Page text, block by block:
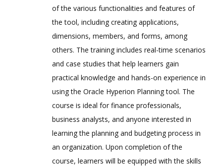
Implementation Specialist
Hyperion Essbase 7.1.2 Consultant
Certified Expert
Hyperion Essbase 9.3 Developer
Certified Expert
Hyperion System 9 BI+ 9.0 Administrator
Certified Expert
Hyperion System 9 BI+ 9.3 Administrator
Hyperion Planning 4.1 Implementation
Consultant Certified Expert
Hyperion Planning 4.1 Applications
Administrator Certified Expert
of the various functionalities and features of
the tool, including creating applications,
dimensions, members, and forms, among
others. The training includes real-time scenarios
and case studies that help learners gain
practical knowledge and hands-on experience in
using the Oracle Hyperion Planning tool. The
course is ideal for finance professionals,
business analysts, and anyone interested in
learning the planning and budgeting process in
an organization. Upon completion of the
course, learners will be equipped with the skills